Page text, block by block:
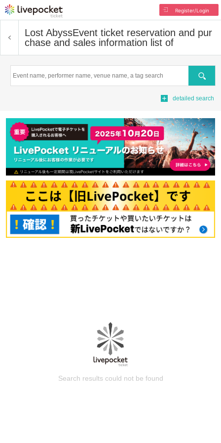
Register/Login
Lost AbyssEvent ticket reservation and pur
chase and sales information list of
Search
detailed search
Search results could not be found